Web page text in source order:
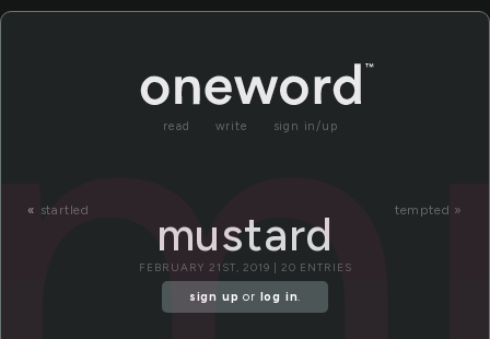
read write sign in/up
« startled tempted »
mustard
FEBRUARY 21ST, 2019 | 20 ENTRIES
sign up or log in.